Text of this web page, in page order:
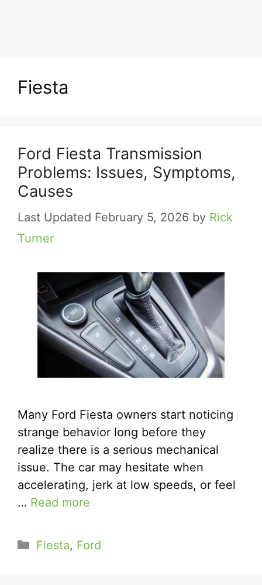
Fiesta
Ford Fiesta Transmission
Problems: Issues, Symptoms,
Causes
February 5, 2026 by Rick
Turner
Many Ford Fiesta owners start noticing
strange behavior long before they
realize there is a serious mechanical
issue. The car may hesitate when
accelerating, jerk at low speeds, or feel
… Read more
Categories
Fiesta, Ford